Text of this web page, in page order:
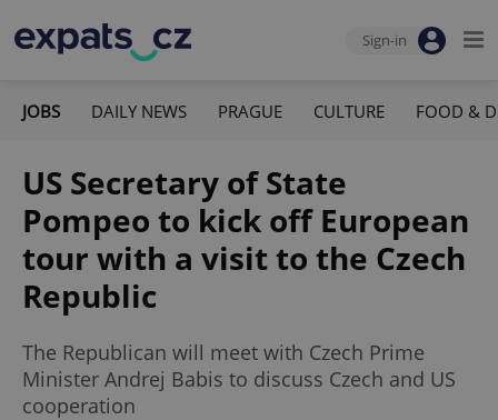
Sign-in
JOBS DAILY NEWS PRAGUE CULTURE FOOD &
US Secretary of State
Pompeo to kick off European
tour with a visit to the Czech
Republic
The Republican will meet with Czech Prime
Minister Andrej Babis to discuss Czech and US
cooperation